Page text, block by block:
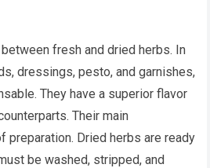
fresh and dried herbs. In
dressings, pesto, and garnishes,
They have a superior flavor
Their main
preparation. Dried herbs are ready
be washed, stripped, and